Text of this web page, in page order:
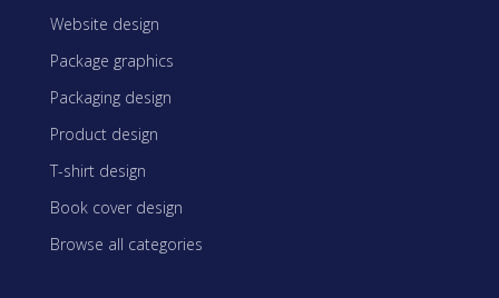
Website design
Package graphics
Packaging design
Product design
T-shirt design
Book cover design
Browse all categories